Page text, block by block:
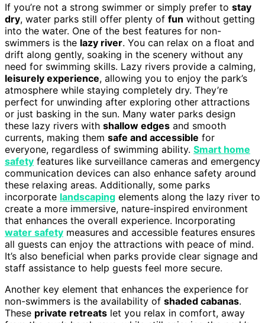
If you’re not a strong swimmer or simply prefer to stay
dry, water parks still offer plenty of fun without getting
into the water. One of the best features for non-
swimmers is the lazy river. You can relax on a float and
drift along gently, soaking in the scenery without any
need for swimming skills. Lazy rivers provide a calming,
leisurely experience, allowing you to enjoy the park’s
atmosphere while staying completely dry. They’re
perfect for unwinding after exploring other attractions
or just basking in the sun. Many water parks design
these lazy rivers with shallow edges and smooth
currents, making them safe and accessible for
everyone, regardless of swimming ability. Smart home
safety features like surveillance cameras and emergency
communication devices can also enhance safety around
these relaxing areas. Additionally, some parks
incorporate landscaping elements along the lazy river to
create a more immersive, nature-inspired environment
that enhances the overall experience. Incorporating
water safety measures and accessible features ensures
all guests can enjoy the attractions with peace of mind.
It’s also beneficial when parks provide clear signage and
staff assistance to help guests feel more secure.
Another key element that enhances the experience for
non-swimmers is the availability of shaded cabanas.
These private retreats let you relax in comfort, away